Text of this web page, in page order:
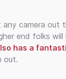
camera out
end folks
has a
out.